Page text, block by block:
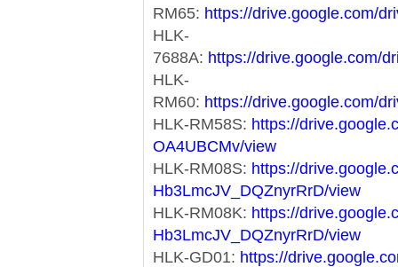
RM65: https://drive.google.com/
HLK-
7688A: https://drive.google.com/
HLK-
RM60: https://drive.google.com/
HLK-RM58S: https://
OA4UBCMv/view
HLK-RM08S: https://
Hb3LmcJV_DQZnyrRrD/view
HLK-RM08K: https://
Hb3LmcJV_DQZnyrRrD/view
HLK-GD01: https://